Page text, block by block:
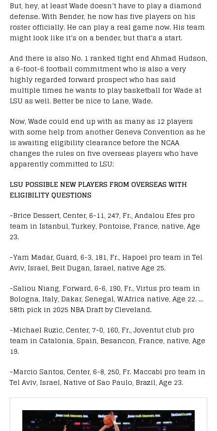
But, hey, at least Wade doesn’t have to play a diamond
defense. With Bender, he now has five players on his
roster officially. He can play a real game now. His team
might look like it’s on a bender, but that’s a start.
And there is also No. 1 ranked tight end Ahmad Hudson,
a 6-foot-6 football commitment who is also a very
highly regarded forward prospect who has said
multiple times he wants to play basketball for Wade at
LSU as well. Better be nice to Lane, Wade.
Now, Wade could end up with as many as 12 players
with some help from another Geneva Convention as he
is awaiting eligibility clearance before the NCAA
changes the rules on five overseas players who have
apparently committed to LSU:
LSU POSSIBLE NEW PLAYERS FROM OVERSEAS WITH
ELIGIBILITY QUESTIONS
-Brice Dessert, Center, 6-11, 247, Fr., Andalou Efes pro
team in Istanbul, Turkey, Pontoise, France, native, Age
23.
-Yam Madar, Guard, 6-3, 181, Fr., Hapoel pro team in Tel
Aviv, Israel, Beit Dugan, Israel, native Age 25.
-Saliou Niang, Forward, 6-6, 190, Fr., Virtus pro team in
Bologna, Italy, Dakar, Senegal, W.Africa native, Age 22. …
58th pick in 2025 NBA Draft by Cleveland.
-Michael Ruzic, Center, 7-0, 160, Fr., Joventut club pro
team in Catalonia, Spain, Besancon, France, native, Age
19.
-Marcio Santos, Center, 6-8, 250, Fr. Maccabi pro team in
Tel Aviv, Israel, Native of Sao Paulo, Brazil, Age 23.